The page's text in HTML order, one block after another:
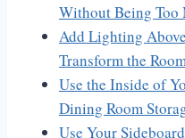
Without Being Too
Add Lighting
Transform the
Use the Inside of
Dining Room
Use Your